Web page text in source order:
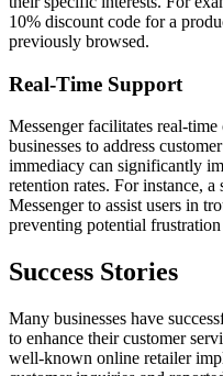
10% discount code for a
previously browsed.
Real-Time Support
Messenger facilitates real-
businesses to address
immediacy can significantly
retention rates. For instance,
Messenger to assist users in
preventing potential
Success Stories
Many businesses have
to enhance their customer
well-known online retailer